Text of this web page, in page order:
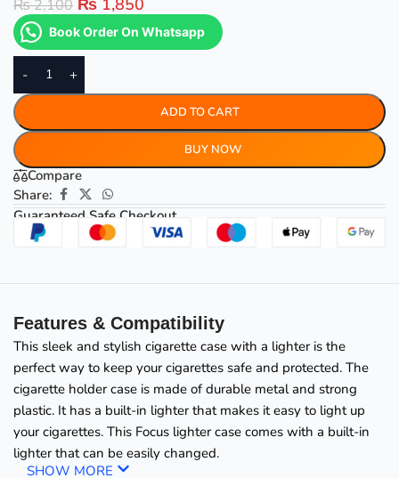
₨2,100 ₨ 1,850
Book Order On Whatsapp
- +
ADD TO CART
BUY NOW
Compare
Share:
Guaranteed Safe Checkout
Features & Compatibility
This sleek and stylish cigarette case with a lighter is the
perfect way to keep your cigarettes safe and protected. The
cigarette holder case is made of durable metal and strong
plastic. It has a built-in lighter that makes it easy to light up
your cigarettes. This Focus lighter case comes with a built-in
lighter that can be easily changed.
SHOW MORE